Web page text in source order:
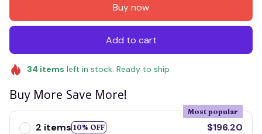
Buy now
Add to cart
34 items left in stock. Ready to ship
Buy More Save More!
2 items 10% OFF
Most popular
$196.20